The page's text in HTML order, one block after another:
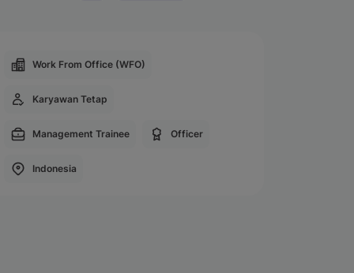
Work From Office (WFO)
Karyawan Tetap
Management Trainee Officer
Indonesia